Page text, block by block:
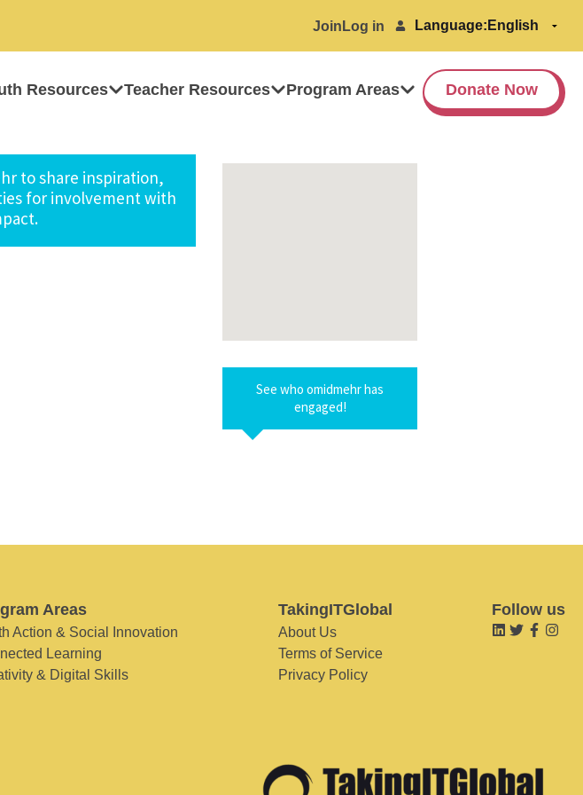
Join Log in Language:
Resources Teacher Resources Program Areas Donate Now
to share inspiration,
for involvement with
See who omidmehr has
engaged!
Areas
Action & Social Innovation
Learning
& Digital Skills
TakingITGlobal
About Us
Terms of Service
Privacy Policy
Follow us